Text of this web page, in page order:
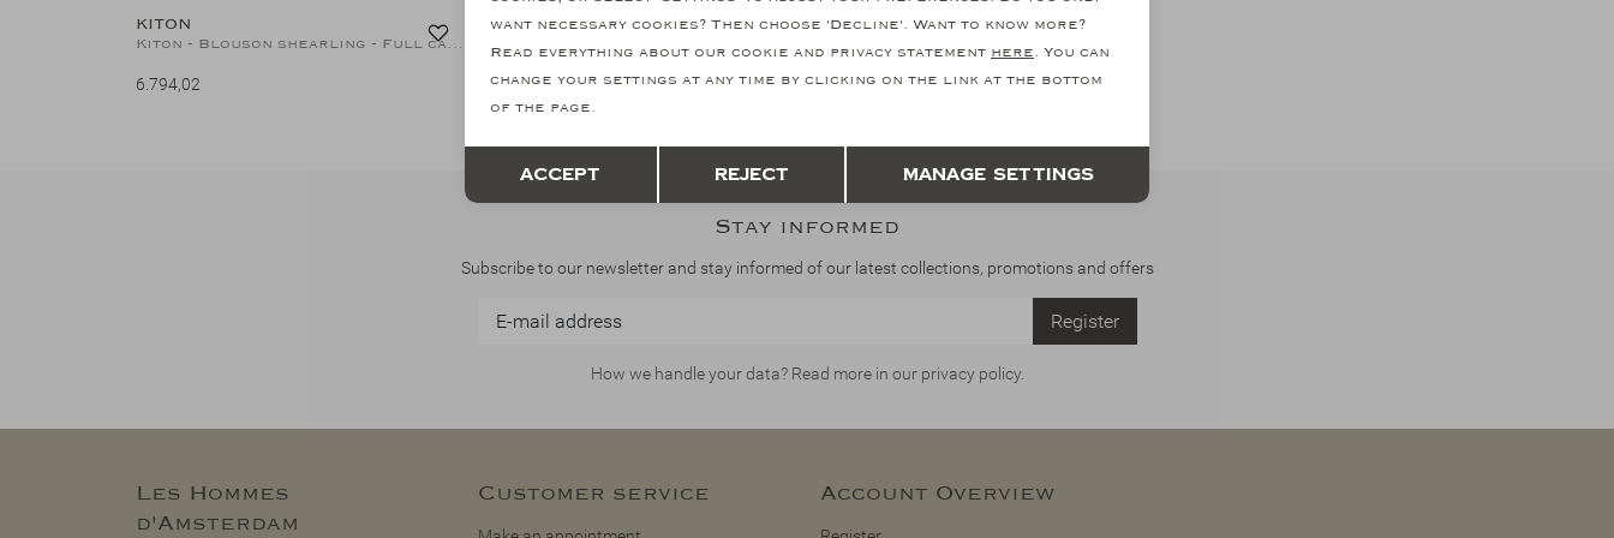
KITON
Kiton - Blouson shearling - Full cashmere - Navy
6.794,02
Stay informed
Subscribe to our newsletter and stay informed of our latest collections, promotions and offers
Register
How we handle your data? Read more in our privacy policy.
Les Hommes
d'Amsterdam
Customer service Account Overview
want necessary cookies? Then choose 'Decline'. Want to know more?
Read everything about our cookie and privacy statement here. You can
change your settings at any time by clicking on the link at the bottom
of the page.
Accept Reject Manage settings